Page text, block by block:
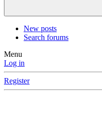
New posts
Search forums
Menu
Log in
Register